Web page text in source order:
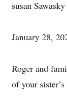
susan Sawasky
January 28,
Roger and
of your sister’s